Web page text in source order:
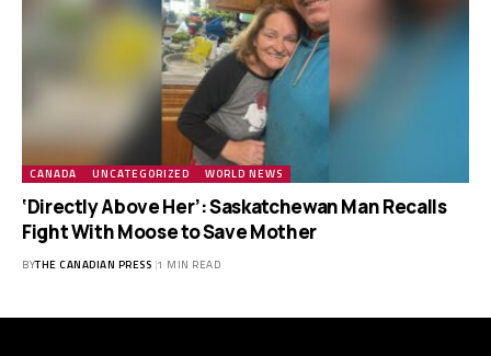
CANADA UNCATEGORIZED WORLD NEWS
‘Directly Above Her’: Saskatchewan Man Recalls
Fight With Moose to Save Mother
BYTHE CANADIAN PRESS 1 MIN READ